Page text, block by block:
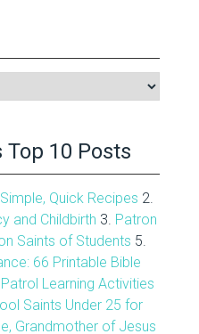
Top 10 Posts
Quick Recipes 2.
and Childbirth 3. Patron
Saints of Students 5.
66 Printable Bible
Learning Activities
Saints Under 25 for
Grandmother of Jesus